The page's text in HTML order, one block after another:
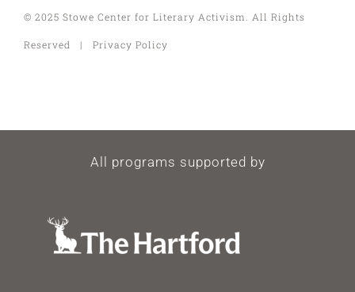
© 2025 Stowe Center for Literary Activism. All Rights
Reserved | Privacy Policy
All programs supported by